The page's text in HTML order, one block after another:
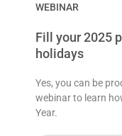
WEBINAR
Fill your 2025
holidays
Yes, you can be
webinar to learn
Year.